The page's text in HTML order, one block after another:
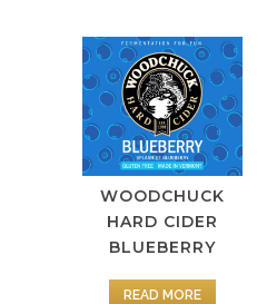
WOODCHUCK
HARD CIDER
BLUEBERRY
READ MORE